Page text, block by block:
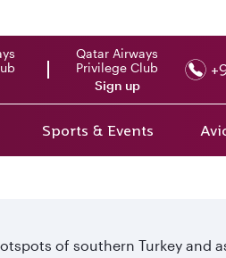
Qatar Airways
Privilege Club
Sign up
Sports & Events
of southern Turkey and